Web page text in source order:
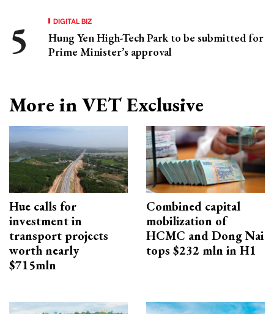
DIGITAL BIZ
Hung Yen High-Tech Park to be submitted for
Prime Minister’s approval
More in VET Exclusive
Hue calls for
investment in
transport projects
worth nearly
$715mln
Combined capital
mobilization of
HCMC and Dong Nai
tops $232 mln in H1